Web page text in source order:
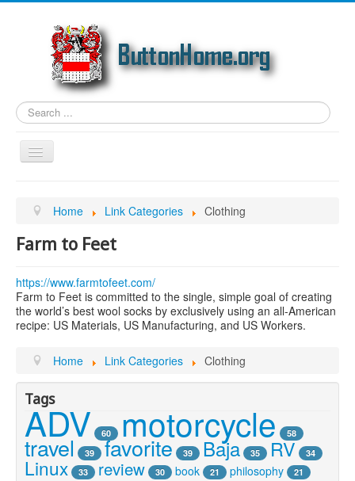
Search
...
Toggle
Navigation
Article Topics
Link Categories
Genealogy
Email
Youtube
Home Link Categories Clothing
Farm to Feet
https://www.farmtofeet.com/
Farm to Feet is committed to the single, simple goal of creating
the world’s best wool socks by exclusively using an all-American
recipe: US Materials, US Manufacturing, and US Workers.
Home Link Categories Clothing
Tags
ADV 60 motorcycle 58
travel 39 favorite 39 Baja 35 RV 34
Linux 33 review 30 book 21 philosophy 21